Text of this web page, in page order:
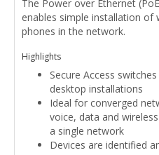
The Power over Ethernet
enables simple installation of
phones in the network.
Highlights
Secure Access
desktop installations
Ideal for converged
voice, data and
a single network
Devices are identified